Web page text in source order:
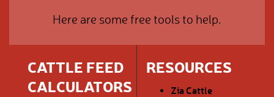
Here are some free tools to help.
CATTLE FEED
CALCULATORS
RESOURCES
Zia Cattle